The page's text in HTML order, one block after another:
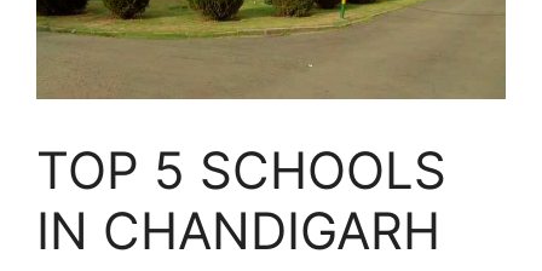
TOP 5 SCHOOLS
IN CHANDIGARH